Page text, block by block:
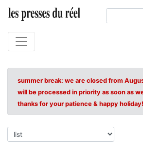
summer break: we are closed from
will be processed in priority as soon as
thanks for your patience & happy holiday!